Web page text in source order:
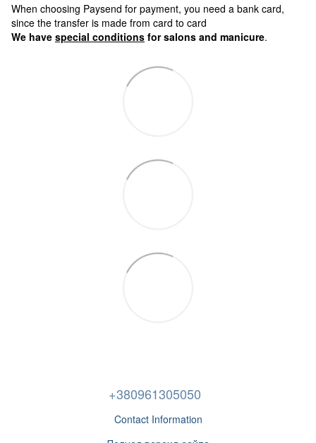
When choosing Paysend for payment, you need a bank card,
since the transfer is made from card to card
We have special conditions for salons and manicure.
+380961305050
Contact Information